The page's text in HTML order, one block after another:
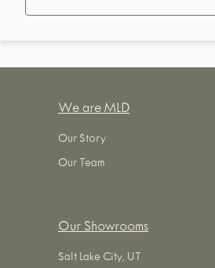
We are MLD
Our Story
Our Team
Our Showrooms
Salt Lake City, UT